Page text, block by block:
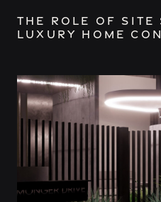
The Role of
Luxury Home